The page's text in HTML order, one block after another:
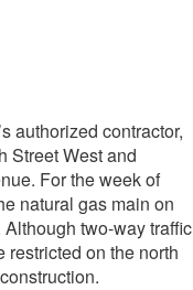
authorized contractor,
Street West and
For the week of
natural gas main on
two-way traffic
on the north